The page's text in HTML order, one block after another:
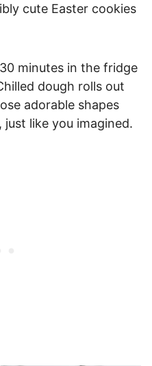
cute Easter cookies
minutes in the fridge
dough rolls out
adorable shapes
like you imagined.